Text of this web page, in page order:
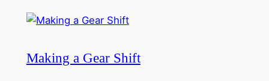
Making a Gear Shift